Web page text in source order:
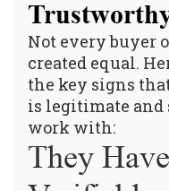
Not every buyer
created equal.
the key signs
is legitimate and
work with:
They Have